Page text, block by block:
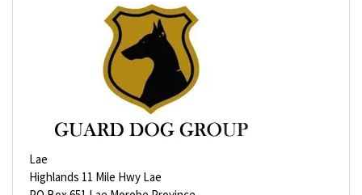
Lae
Highlands 11 Mile Hwy Lae